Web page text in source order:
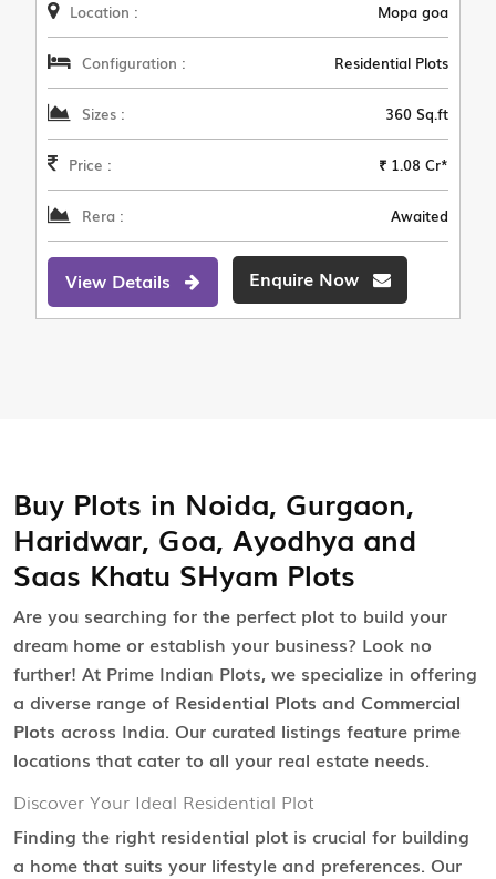
Location : Mopa goa
Configuration : Residential Plots
Sizes : 360 Sq.ft
Price : ₹ 1.08 Cr*
Rera : Awaited
View Details Enquire Now
Buy Plots in Noida, Gurgaon,
Haridwar, Goa, Ayodhya and
Saas Khatu SHyam Plots
Are you searching for the perfect plot to build your
dream home or establish your business? Look no
further! At Prime Indian Plots, we specialize in offering
a diverse range of Residential Plots and Commercial
Plots across India. Our curated listings feature prime
locations that cater to all your real estate needs.
Discover Your Ideal Residential Plot
Finding the right residential plot is crucial for building
a home that suits your lifestyle and preferences. Our